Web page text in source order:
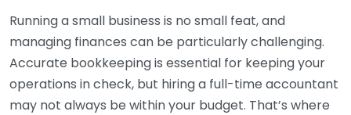
Running a small business is no small feat, and
managing finances can be particularly challenging.
Accurate bookkeeping is essential for keeping your
operations in check, but hiring a full-time accountant
may not always be within your budget. That’s where